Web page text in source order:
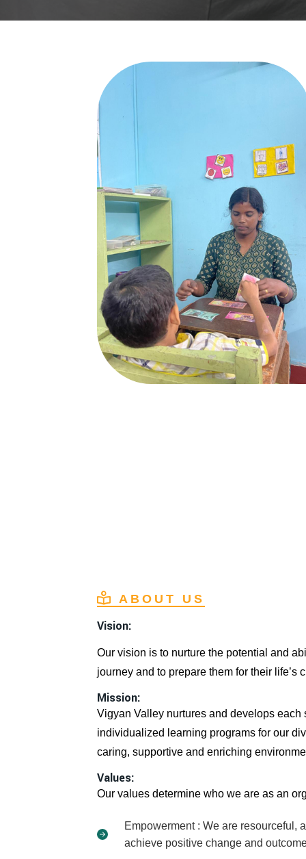
ABOUT US
Vision:
Our vision is to nurture the potential and
journey and to prepare them for their life’s
Mission:
Vigyan Valley nurtures and develops
individualized learning programs for our
caring, supportive and enriching
Values:
Our values determine who we are as an
Empowerment : We are resourceful,
achieve positive change and